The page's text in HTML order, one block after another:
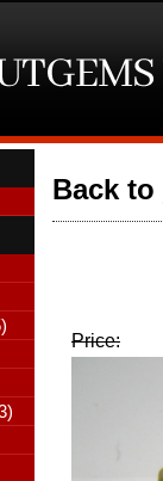
Back to
Price: